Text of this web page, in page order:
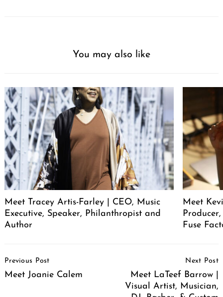
You may also like
Meet Tracey Artis-Farley | CEO, Music
Executive, Speaker, Philanthropist and
Author
Meet
Fuse
Navigation
Previous Post
Meet Joanie Calem
Next Post
Meet LaTeef Barrow |
Visual Artist, Musician,